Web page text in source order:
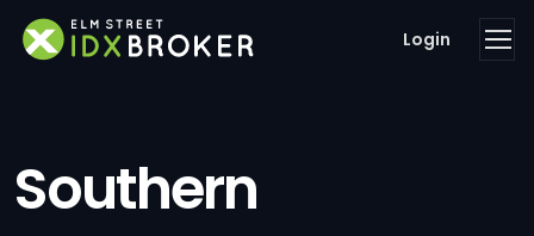
Login
Southern